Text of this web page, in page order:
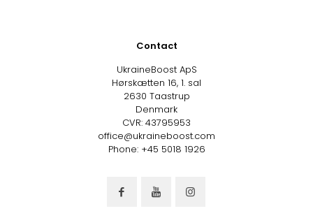
Contact
UkraineBoost ApS
Hørskætten 16, 1. sal
2630 Taastrup
Denmark
CVR: 43795953
office@ukraineboost.com
Phone: +45 5018 1926